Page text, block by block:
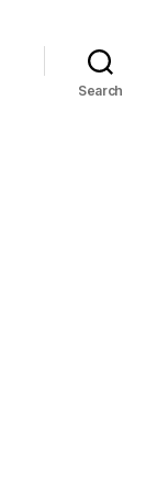
Search